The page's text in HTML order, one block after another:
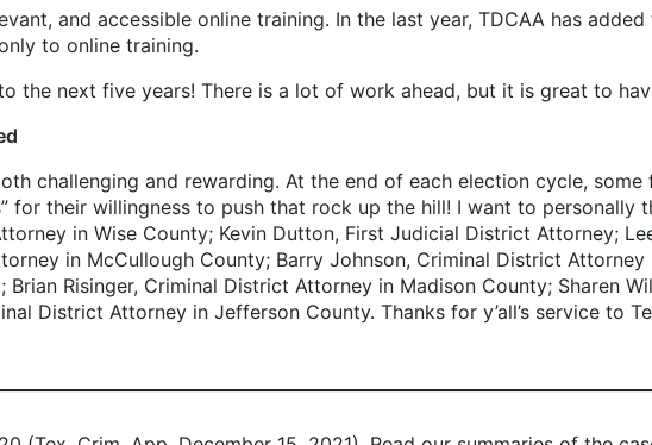
and accessible online training. In the last year, TDCAA has
to online training.
next five years! There is a lot of work ahead, but it is great to
challenging and rewarding. At the end of each election cycle,
for their willingness to push that rock up the hill! I want to personally
in Wise County; Kevin Dutton, First Judicial District Attorney;
in McCullough County; Barry Johnson, Criminal District Attorney
Risinger, Criminal District Attorney in Madison County; Sharen
District Attorney in Jefferson County. Thanks for y’all’s service to